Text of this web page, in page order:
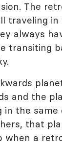
The
traveling in
always
transiting
and the
in the same
that
when a